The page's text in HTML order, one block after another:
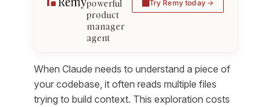
powerful
product
manager
agent
Try Remy today
When Claude needs to understand a piece of
your codebase, it often reads multiple files
trying to build context. This exploration costs